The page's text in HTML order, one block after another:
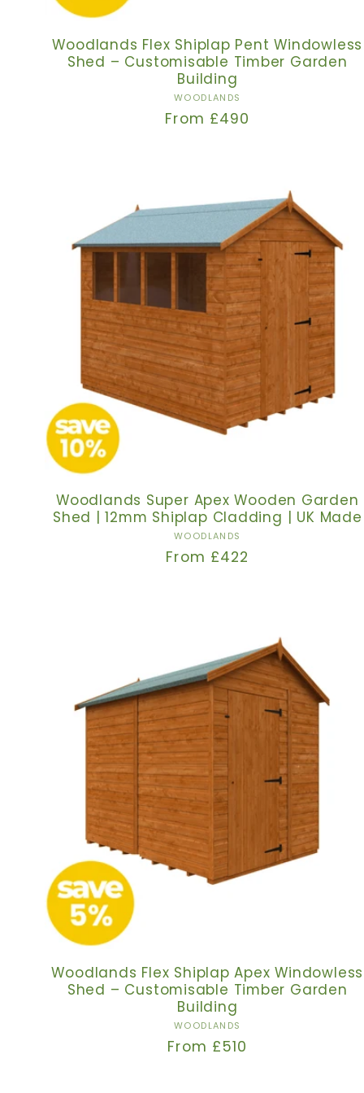
Woodlands Flex Shiplap Pent Windowless
Shed – Customisable Timber Garden
Building
Vendor:
WOODLANDS
Regular
From £490
Woodlands Super Apex Wooden Garden
Shed | 12mm Shiplap Cladding | UK Made
Vendor:
WOODLANDS
Regular
From £422
Woodlands Flex Shiplap Apex Windowless
Shed – Customisable Timber Garden
Building
Vendor:
WOODLANDS
Regular
From £510